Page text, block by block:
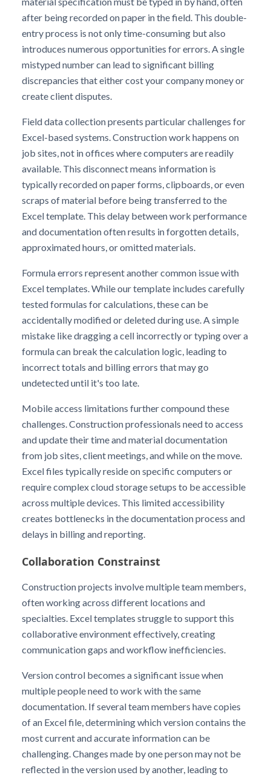
after being recorded on paper in the field. This double-
entry process is not only time-consuming but also
introduces numerous opportunities for errors. A single
mistyped number can lead to significant billing
discrepancies that either cost your company money or
create client disputes.
Field data collection presents particular challenges for
Excel-based systems. Construction work happens on
job sites, not in offices where computers are readily
available. This disconnect means information is
typically recorded on paper forms, clipboards, or even
scraps of material before being transferred to the
Excel template. This delay between work performance
and documentation often results in forgotten details,
approximated hours, or omitted materials.
Formula errors represent another common issue with
Excel templates. While our template includes carefully
tested formulas for calculations, these can be
accidentally modified or deleted during use. A simple
mistake like dragging a cell incorrectly or typing over a
formula can break the calculation logic, leading to
incorrect totals and billing errors that may go
undetected until it's too late.
Mobile access limitations further compound these
challenges. Construction professionals need to access
and update their time and material documentation
from job sites, client meetings, and while on the move.
Excel files typically reside on specific computers or
require complex cloud storage setups to be accessible
across multiple devices. This limited accessibility
creates bottlenecks in the documentation process and
delays in billing and reporting.
Collaboration Constrainst
Construction projects involve multiple team members,
often working across different locations and
specialties. Excel templates struggle to support this
collaborative environment effectively, creating
communication gaps and workflow inefficiencies.
Version control becomes a significant issue when
multiple people need to work with the same
documentation. If several team members have copies
of an Excel file, determining which version contains the
most current and accurate information can be
challenging. Changes made by one person may not be
reflected in the version used by another, leading to